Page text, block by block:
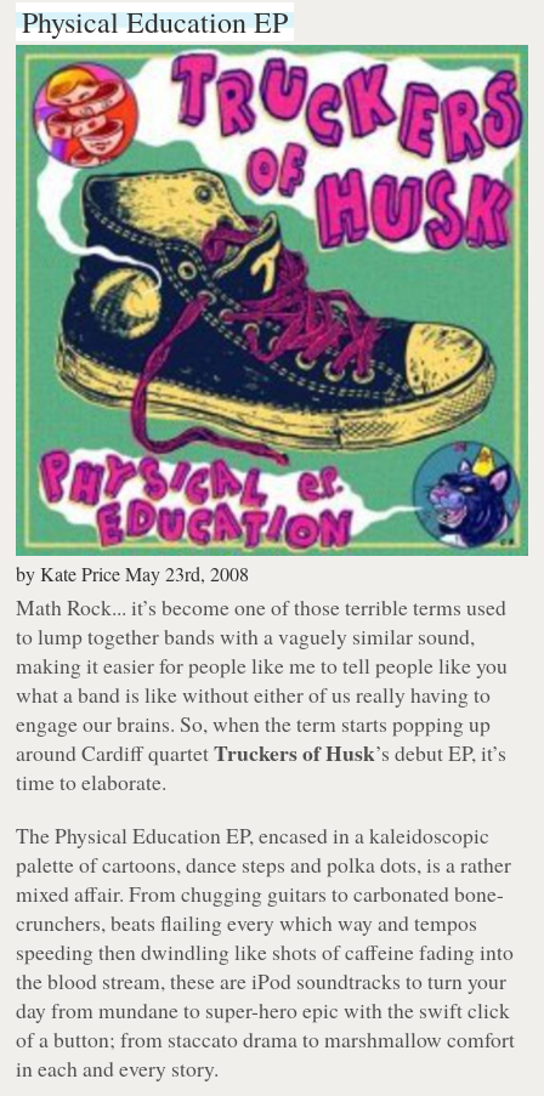
Physical Education EP
byKate Price May 23rd, 2008
Math Rock... it’s become one of those terrible terms used
to lump together bands with a vaguely similar sound,
making it easier for people like me to tell people like you
what a band is like without either of us really having to
engage our brains. So, when the term starts popping up
around Cardiff quartetTruckers of Husk’s debut EP, it’s
time to elaborate.
ThePhysical Education EP, encased in a kaleidoscopic
palette of cartoons, dance steps and polka dots, is a rather
mixed affair. From chugging guitars to carbonated bone-
crunchers, beats flailing every which way and tempos
speeding then dwindling like shots of caffeine fading into
the blood stream, these are iPod soundtracks to turn your
day from mundane to super-hero epic with the swift click
of a button; from staccato drama to marshmallow comfort
in each and every story.